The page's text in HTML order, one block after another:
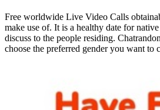
Free worldwide Live Video Calls
make use of. It is a healthy date for
discuss to the people residing.
choose the preferred gender you want to